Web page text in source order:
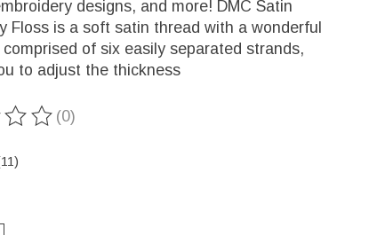
designs, and more! DMC Satin
Floss is a soft satin thread with a wonderful
of six easily separated strands,
to adjust the thickness
of this product is
(0)